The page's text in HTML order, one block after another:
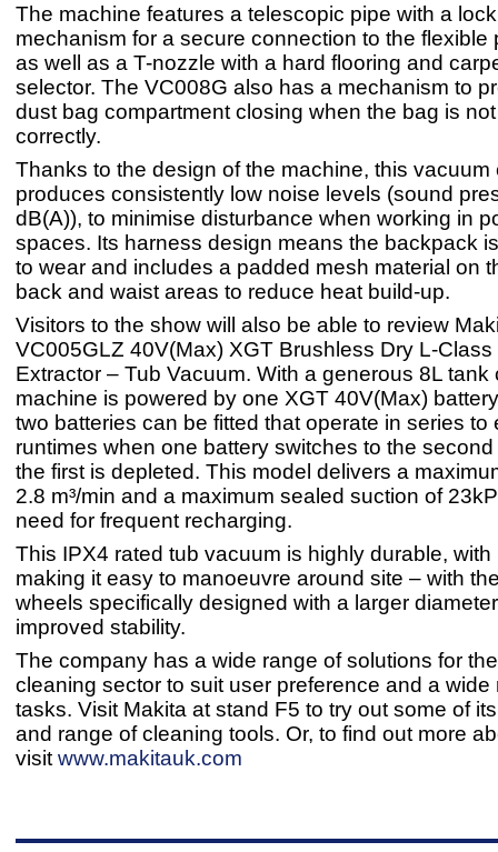
The machine features a telescopic pipe with a
mechanism for a secure connection to the flexible
as well as a T-nozzle with a hard flooring and
selector. The VC008G also has a mechanism to
dust bag compartment closing when the bag is
correctly.
Thanks to the design of the machine, this vacuum
produces consistently low noise levels (sound
dB(A)), to minimise disturbance when working in
spaces. Its harness design means the backpack
to wear and includes a padded mesh material on
back and waist areas to reduce heat build-up.
Visitors to the show will also be able to review
VC005GLZ 40V(Max) XGT Brushless Dry L-Class
Extractor – Tub Vacuum. With a generous 8L tank
machine is powered by one XGT 40V(Max)
two batteries can be fitted that operate in series to
runtimes when one battery switches to the
the first is depleted. This model delivers a
2.8 m³/min and a maximum sealed suction of
need for frequent recharging.
This IPX4 rated tub vacuum is highly durable,
making it easy to manoeuvre around site – with
wheels specifically designed with a larger
improved stability.
The company has a wide range of solutions for
cleaning sector to suit user preference and a wide
tasks. Visit Makita at stand F5 to try out some of
and range of cleaning tools. Or, to find out more
visit www.makitauk.com